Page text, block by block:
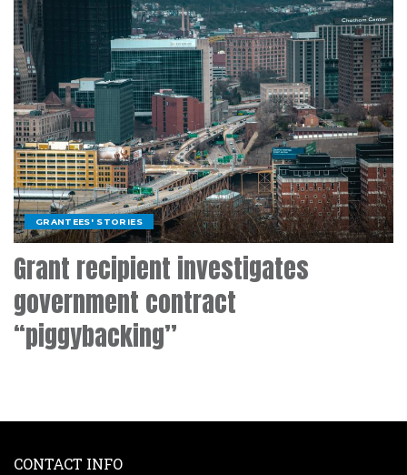
GRANTEES' STORIES
Grant recipient investigates
government contract
“piggybacking”
CONTACT INFO